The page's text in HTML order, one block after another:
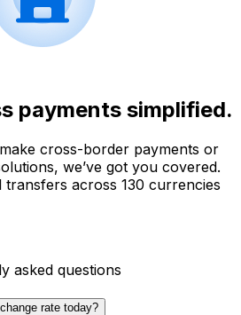
payments simplified.
cross-border payments or
we’ve got you covered.
transfers across 130 currencies
asked questions
rate today?